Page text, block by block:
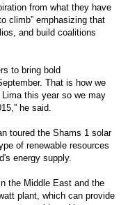
from what they have
climb” emphasizing that
and build coalitions
to bring bold
That is how we
this year so we may
he said.
toured the Shams 1 solar
of renewable resources
energy supply.
the Middle East and the
plant, which can provide